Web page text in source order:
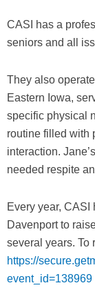
CASI has a
seniors and all
They also
Eastern Iowa,
specific physical
routine filled with
interaction.
needed respite
Every year, CASI
Davenport to
several years. To
https://
event_id=138969